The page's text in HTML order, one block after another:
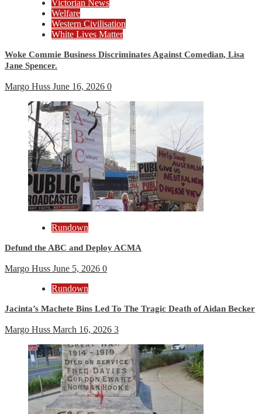
Victorian News
Welfare
Western Civilisation
White Lives Matter
Woke Commie Business Discriminates Against Comedian, Lisa
Jane Spencer.
Margo Huss June 16, 2026 0
Rundown
Defund the ABC and Deploy ACMA
Margo Huss June 5, 2026 0
Rundown
Jacinta’s Machete Bins Led To The Tragic Death of Aidan Becker
Margo Huss March 16, 2026 3